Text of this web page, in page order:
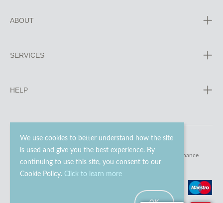
We use cookies to better understand how the site
is used and give you the best experience. By
continuing to use this site, you consent to our
Cookie Policy. Click to learn more
ABOUT
SERVICES
HELP
© 2023 - 2026 Go Modern Ltd. All rights reserved. website maintenance